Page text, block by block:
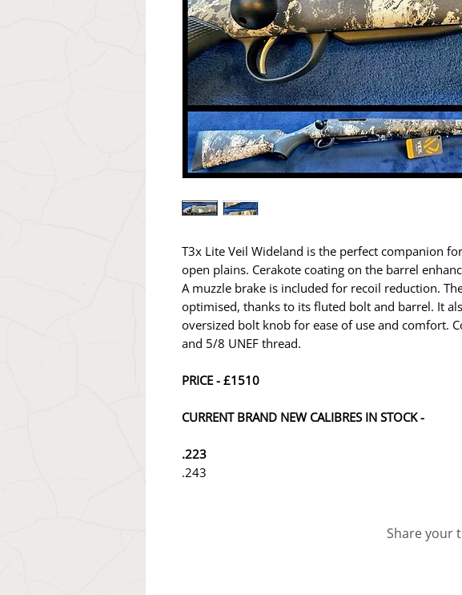
T3x Lite Veil Wideland is the perfect companion
open plains. Cerakote coating on the barrel
A muzzle brake is included for recoil reduction.
optimised, thanks to its fluted bolt and barrel. It
oversized bolt knob for ease of use and comfort.
and 5/8 UNEF thread.
PRICE - £1510
CURRENT BRAND NEW CALIBRES IN STOCK -
.223
.243
Share your